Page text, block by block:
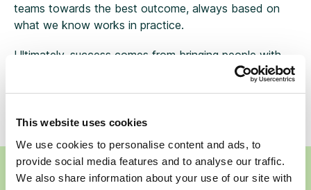
This website uses cookies
We use cookies to personalise content and ads, to
provide social media features and to analyse our traffic.
We also share information about your use of our site with
teams towards the best outcome, always based on
what we know works in practice.
Ultimately, success comes from bringing people with
you. When you get that right, the process becomes
Ready to talk to Wren Sterling about selling your